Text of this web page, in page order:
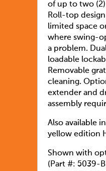
of up to two
Roll-top
limited space
where swing-
a problem.
loadable
Removable
cleaning.
extender and
assembly
Also available
yellow edition
Shown with
(Part #: 5039-